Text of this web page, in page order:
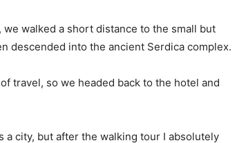
walked a short distance to the small but
descended into the ancient Serdica complex.
travel, so we headed back to the hotel and
a city, but after the walking tour I absolutely